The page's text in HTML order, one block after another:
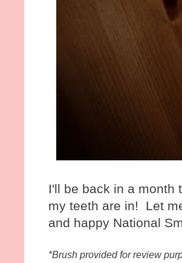
I'll be back in a month
my teeth are in! Let
and happy National
*Brush provided for review